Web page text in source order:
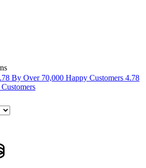
By Over 70,000 Happy Customers 4.78